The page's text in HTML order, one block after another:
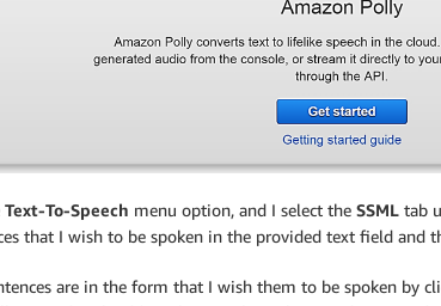
Text-To-Speech menu option, and I select the SSML tab
that I wish to be spoken in the provided text field and
are in the form that I wish them to be spoken by